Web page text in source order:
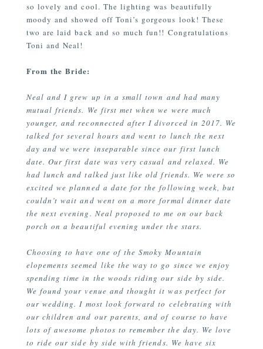
so lovely and cool. The lighting was beautifully
moody and showed off Toni’s gorgeous look! These
two are laid back and so much fun!! Congratulations
Toni and Neal!
From the Bride:
Neal and I grew up in a small town and had many
mutual friends. We first met when we were much
younger, and reconnected after I divorced in 2017. We
talked for several hours and went to lunch the next
day and we were inseparable since our first lunch
date. Our first date was very casual and relaxed. We
had lunch and talked just like old friends. We were so
excited we planned a date for the following week, but
couldn’t wait and went on a more formal dinner date
the next evening. Neal proposed to me on our back
porch on a beautiful evening under the stars.
Choosing to have one of the Smoky Mountain
elopements seemed like the way to go since we enjoy
spending time in the woods riding our side by side.
We found your venue and thought it was perfect for
our wedding. I most look forward to celebrating with
our children and our parents, and of course to have
lots of awesome photos to remember the day. We love
to ride our side by side with friends. We have six